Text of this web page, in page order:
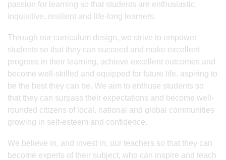
passion for learning so that students are enthusiastic,
inquisitive, resilient and life-long learners.
Through our curriculum design, we strive to empower
students so that they can succeed and make excellent
progress in their learning, achieve excellent outcomes and
become well-skilled and equipped for future life, aspiring to
be the best they can be. We aim to enthuse students so
that they can surpass their expectations and become well-
rounded citizens of local, national and global communities
growing in self-esteem and confidence.
We believe in, and invest in, our teachers so that they can
become experts of their subject, who can inspire and teach